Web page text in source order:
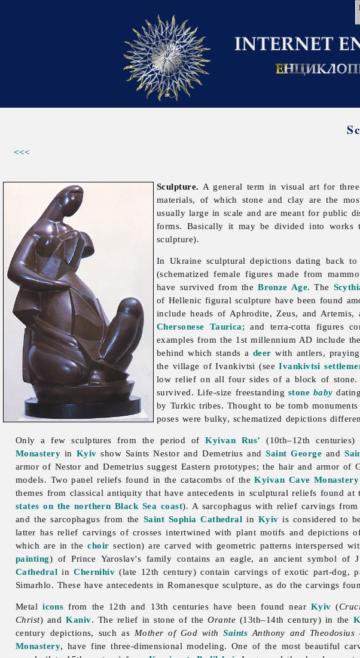
<<<
Sculpture. A general term in visual art for
materials, of which stone and clay are the
usually large in scale and are meant for public
forms. Basically it may be divided into works
sculpture).
In Ukraine sculptural depictions dating back to
(schematized female figures made from
have survived from theBronze Age. The
of Hellenic figural sculpture have been found
include heads of Aphrodite, Zeus, and
Chersonese Taurica; and terra-cotta figures
examples from the 1st millennium AD include
behind which stands a deer with antlers,
the village of Ivankivtsi (seeIvankivtsi
low relief on all four sides of a block of
survived. Life-size freestanding stone baby
by Turkic tribes. Thought to be tomb
poses were bulky, schematized depictions
Only a few sculptures from the period ofKyivan Rus’ (10th–12th
Monastery in Kyiv show Saints Nestor and Demetrius andSaint George and
armor of Nestor and Demetrius suggest Eastern prototypes; the hair and armor
models. Two panel reliefs found in the catacombs of theKyivan Cave Monastery
themes from classical antiquity that have antecedents in sculptural reliefs found
states on the northern Black Sea coast). A sarcophagus with relief carvings
and the sarcophagus from the Saint Sophia Cathedral in Kyiv is considered to
latter has relief carvings of crosses intertwined with plant motifs and depictions
which are in thechoir section) are carved with geometric patterns interspersed
painting) of Prince Yaroslav's family contains an eagle, an ancient symbol of
Cathedral inChernihiv (late 12th century) contain carvings of exotic part-dog,
Simarhlo. These have antecedents in Romanesque sculpture, as do the carvings
Metalicons from the 12th and 13th centuries have been found near Kyiv (
Christ) andKaniv. The relief in stone of theOrante (13th–14th century) in the
century depictions, such as Mother of God withSaints Anthony and Theodosius
Monastery, have fine three-dimensional modeling. One of the most beautiful